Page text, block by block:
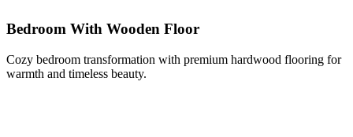
Bedroom With Wooden Floor
Cozy bedroom transformation with premium hardwood flooring for
warmth and timeless beauty.